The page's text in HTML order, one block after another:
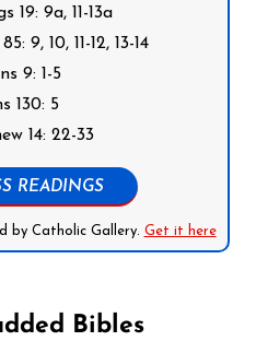
19: 9a, 11-13a
9, 10, 11-12, 13-14
9: 1-5
130: 5
14: 22-33
READINGS
by Catholic Gallery. Get it here
Bibles